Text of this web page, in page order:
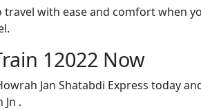
travel with ease and comfort when
12022 Now
Jan Shatabdi Express today
.